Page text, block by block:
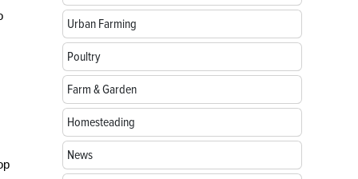
Urban Farming
Poultry
Farm & Garden
Homesteading
News